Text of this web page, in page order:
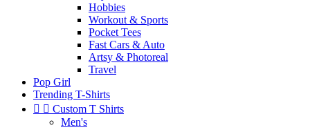
Hobbies
Workout & Sports
Pocket Tees
Fast Cars & Auto
Artsy & Photoreal
Travel
Pop Girl
Trending T-Shirts
  Custom T Shirts
Men's